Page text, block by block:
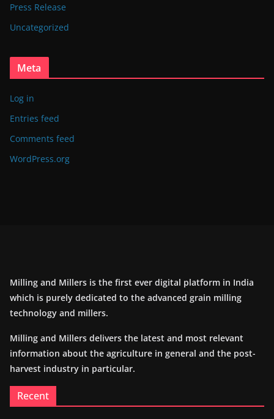
Press Release
Uncategorized
Meta
Log in
Entries feed
Comments feed
WordPress.org
Milling and Millers is the first ever digital platform in India
which is purely dedicated to the advanced grain milling
technology and millers.
Milling and Millers delivers the latest and most relevant
information about the agriculture in general and the post-
harvest industry in particular.
Recent